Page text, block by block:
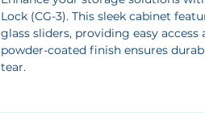
Lock (CG-3). This sleek cabinet
glass sliders, providing easy
powder-coated finish ensures
tear.